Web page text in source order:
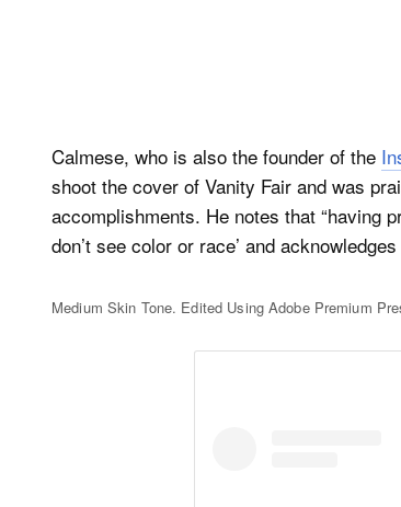
Calmese, who is also the founder of the
shoot the cover of Vanity Fair and was
accomplishments. He notes that “having
don’t see color or race’ and
Medium Skin Tone. Edited Using Adobe Premium